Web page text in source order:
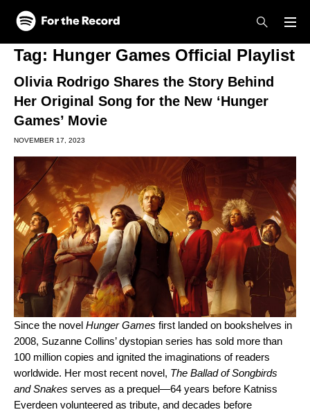
Skip to main content
Skip to footer
Tag: Hunger Games Official Playlist
Olivia Rodrigo Shares the Story Behind
Her Original Song for the New ‘Hunger
Games’ Movie
NOVEMBER 17, 2023
Since the novel Hunger Games first landed on bookshelves in
2008, Suzanne Collins’ dystopian series has sold more than
100 million copies and ignited the imaginations of readers
worldwide. Her most recent novel, The Ballad of Songbirds
and Snakes serves as a prequel—64 years before Katniss
Everdeen volunteered as tribute, and decades before